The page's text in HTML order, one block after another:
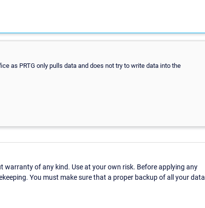
as PRTG only pulls data and does not try to write data into the
of any kind. Use at your own risk. Before applying any
You must make sure that a proper backup of all your data